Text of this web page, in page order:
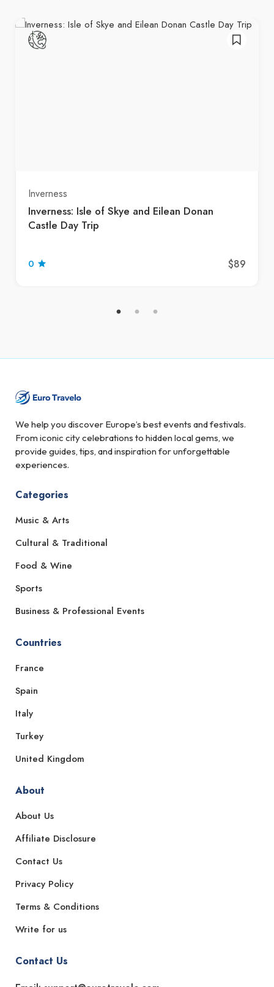
Inverness
Inverness: Isle of Skye and Eilean Donan
Castle Day Trip
0 $89
We help you discover Europe’s best events and festivals.
From iconic city celebrations to hidden local gems, we
provide guides, tips, and inspiration for unforgettable
experiences.
Categories
Music & Arts
Cultural & Traditional
Food & Wine
Sports
Business & Professional Events
Countries
France
Spain
Italy
Turkey
United Kingdom
About
About Us
Affiliate Disclosure
Contact Us
Privacy Policy
Terms & Conditions
Write for us
Contact Us